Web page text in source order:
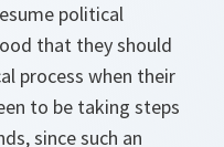
political
that they should
process when their
to be taking steps
since such an